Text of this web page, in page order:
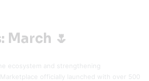
March 🌷
ecosystem and strengthening
officially launched with over 500